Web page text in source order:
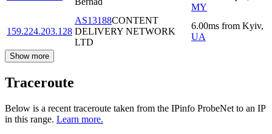
MY
159.224.203.128
AS13188CONTENT
DELIVERY NETWORK
LTD
6.00ms from Kyiv,
UA
Show more
Traceroute
Below is a recent traceroute taken from the IPinfo ProbeNet to an IP
in this range. Learn more.